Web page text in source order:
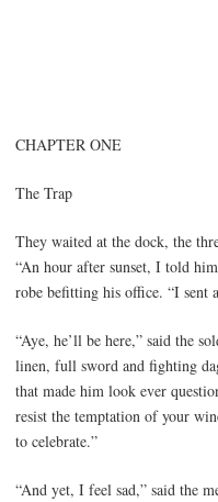
CHAPTER ONE
The Trap
They waited at the dock, the
“An hour after sunset, I told
robe befitting his office. “I sent
“Aye, he’ll be here,” said the
linen, full sword and fighting
that made him look ever
resist the temptation of your
to celebrate.”
“And yet, I feel sad,” said the